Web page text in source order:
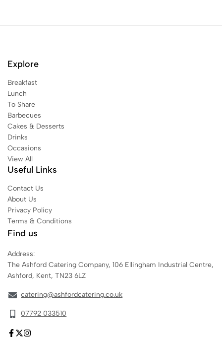
Explore
Breakfast
Lunch
To Share
Barbecues
Cakes & Desserts
Drinks
Occasions
View All
Useful Links
Contact Us
About Us
Privacy Policy
Terms & Conditions
Find us
Address:
The Ashford Catering Company, 106 Ellingham Industrial Centre,
Ashford, Kent, TN23 6LZ
catering@ashfordcatering.co.uk
07792 033510